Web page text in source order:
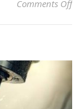
Comments Offon